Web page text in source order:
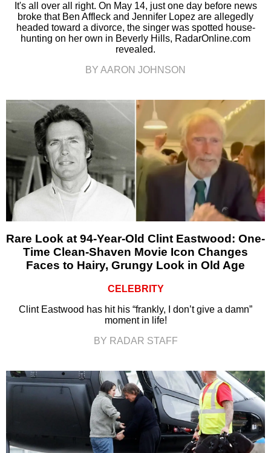
It's all over all right. On May 14, just one day before news
broke that Ben Affleck and Jennifer Lopez are allegedly
headed toward a divorce, the singer was spotted house-
hunting on her own in Beverly Hills, RadarOnline.com
revealed.
BY AARON JOHNSON
Rare Look at 94-Year-Old Clint Eastwood: One-
Time Clean-Shaven Movie Icon Changes
Faces to Hairy, Grungy Look in Old Age
CELEBRITY
Clint Eastwood has hit his “frankly, I don’t give a damn”
moment in life!
BY RADAR STAFF